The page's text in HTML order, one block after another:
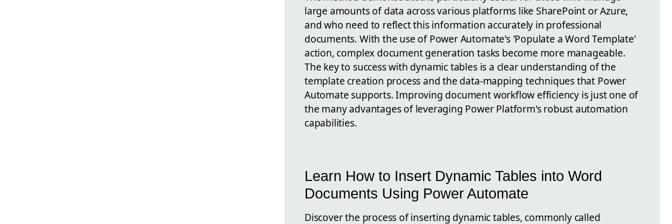
large amounts of data across various platforms like SharePoint or Azure,
and who need to reflect this information accurately in professional
documents. With the use of Power Automate's 'Populate a Word Template'
action, complex document generation tasks become more manageable.
The key to success with dynamic tables is a clear understanding of the
template creation process and the data-mapping techniques that Power
Automate supports. Improving document workflow efficiency is just one of
the many advantages of leveraging Power Platform's robust automation
capabilities.
Learn How to Insert Dynamic Tables into Word
Documents Using Power Automate
Discover the process of inserting dynamic tables, commonly called